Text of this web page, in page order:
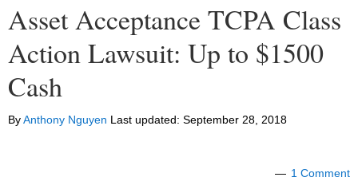
Asset Acceptance TCPA Class
Action Lawsuit: Up to $1500
Cash
ByAnthony Nguyen Last updated: September 28, 2018
1 Comment